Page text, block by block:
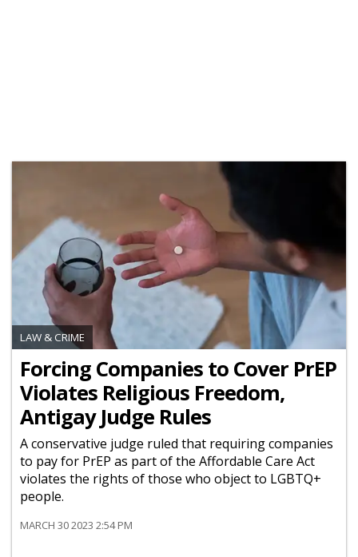
LAW & CRIME
Forcing Companies to Cover PrEP
Violates Religious Freedom,
Antigay Judge Rules
A conservative judge ruled that requiring companies
to pay for PrEP as part of the Affordable Care Act
violates the rights of those who object to LGBTQ+
people.
MARCH 30 2023 2:54 PM